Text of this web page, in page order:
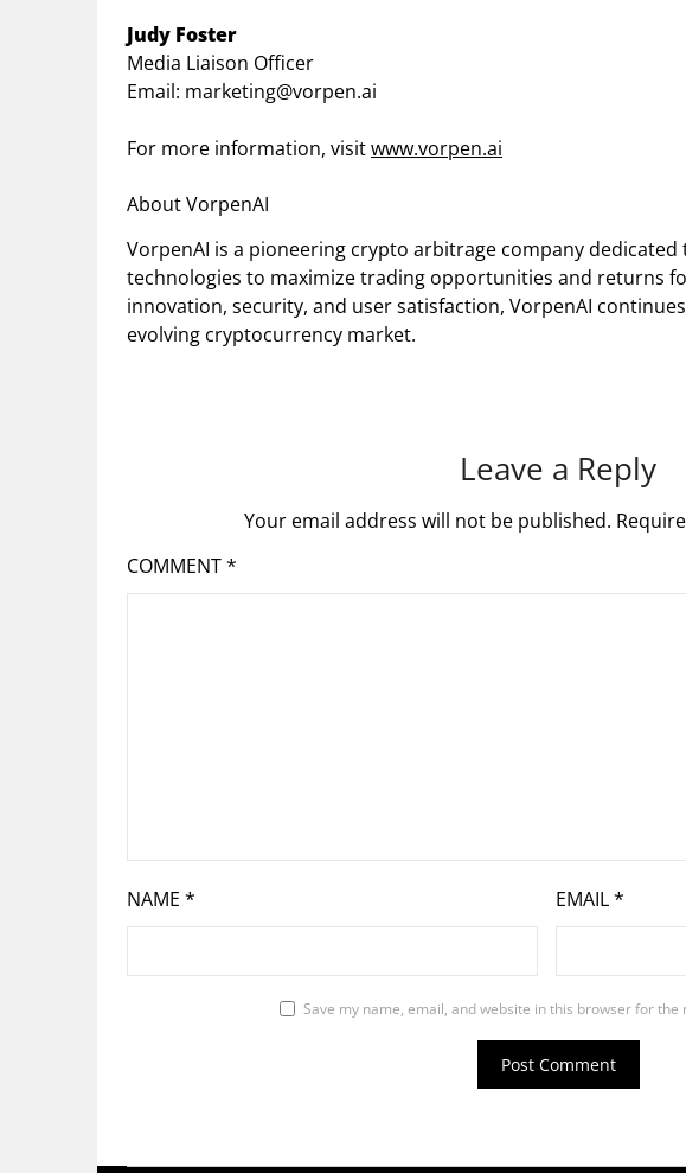
Judy Foster
Media Liaison Officer
Email: marketing@vorpen.ai
For more information, visitwww.vorpen.ai
About VorpenAI
VorpenAI is a pioneering crypto arbitrage company dedicated
technologies to maximize trading opportunities and returns
innovation, security, and user satisfaction, VorpenAI
evolving cryptocurrency market.
Leave a Reply
Your email address will not be published.
COMMENT*
NAME * EMAIL*
Save my name, email, and website in this browser for the